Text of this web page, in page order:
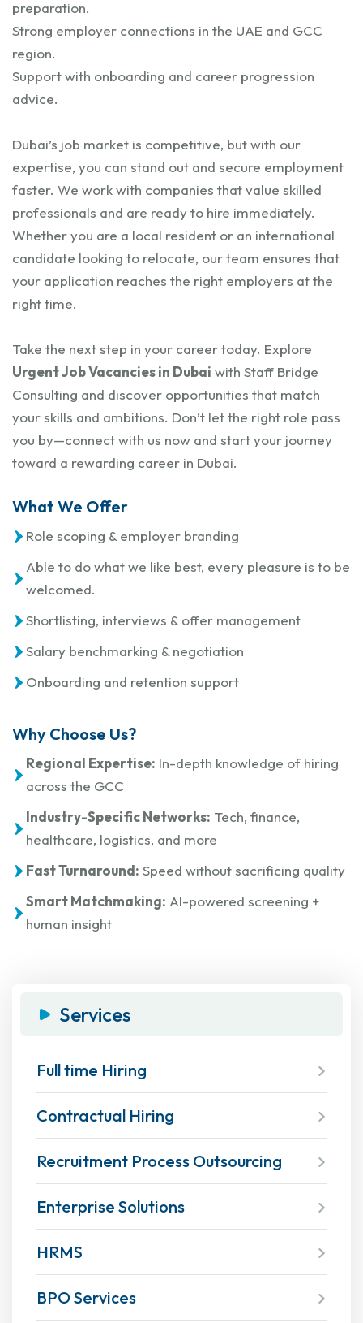
preparation.
Strong employer connections in the UAE and GCC
region.
Support with onboarding and career progression
advice.
Dubai’s job market is competitive, but with our
expertise, you can stand out and secure employment
faster. We work with companies that value skilled
professionals and are ready to hire immediately.
Whether you are a local resident or an international
candidate looking to relocate, our team ensures that
your application reaches the right employers at the
right time.
Take the next step in your career today. Explore
Urgent Job Vacancies in Dubai with Staff Bridge
Consulting and discover opportunities that match
your skills and ambitions. Don’t let the right role pass
you by—connect with us now and start your journey
toward a rewarding career in Dubai.
What We Offer
Role scoping & employer branding
Able to do what we like best, every pleasure is to be
welcomed.
Shortlisting, interviews & offer management
Salary benchmarking & negotiation
Onboarding and retention support
Why Choose Us?
Regional Expertise: In-depth knowledge of hiring
across the GCC
Industry-Specific Networks: Tech, finance,
healthcare, logistics, and more
Fast Turnaround: Speed without sacrificing quality
Smart Matchmaking: AI-powered screening +
human insight
Services
Full time Hiring
Contractual Hiring
Recruitment Process Outsourcing
Enterprise Solutions
HRMS
BPO Services